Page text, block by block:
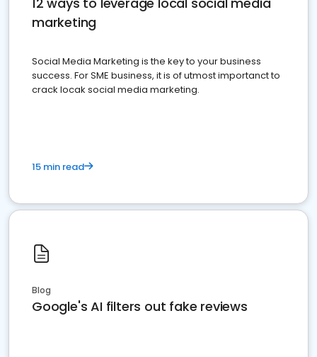
marketing
Social Media Marketing is the key to your business
success. For SME business, it is of utmost importanct to
crack locak social media marketing.
15 min read
Blog
Google's AI filters out fake reviews